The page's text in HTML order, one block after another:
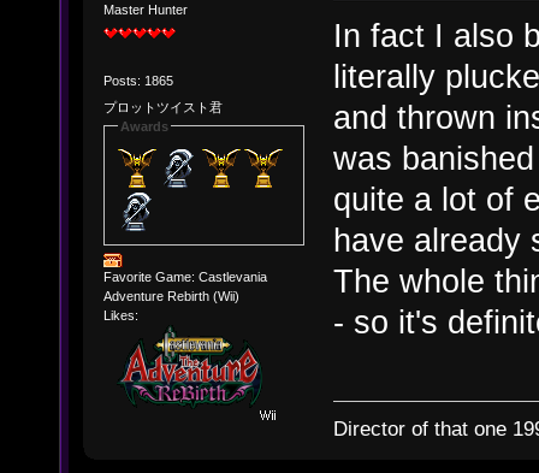
Master Hunter
Posts: 1865
プロットツイスト君
Awards
Favorite Game: Castlevania
Adventure Rebirth (Wii)
Likes:
In fact I also
literally
and thrown
was
quite a lot of
have already
The whole
- so it's
Director of that one